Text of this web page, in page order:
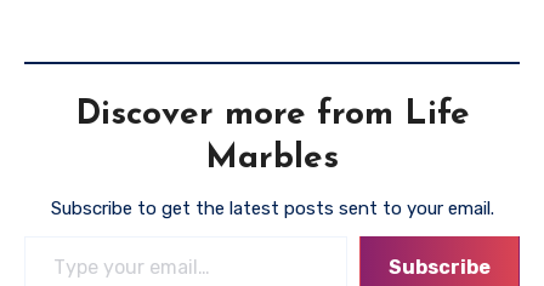
Discover more from Life
Marbles
Subscribe to get the latest posts sent to your email.
Subscribe